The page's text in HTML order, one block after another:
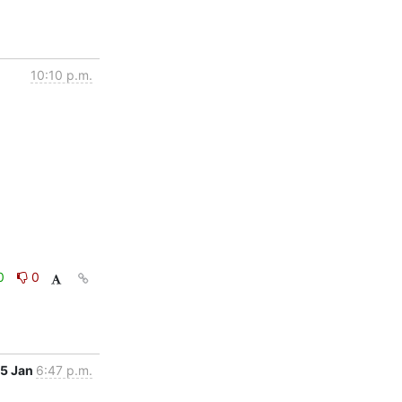
10:10 p.m.
0
Jan 6:47 p.m.